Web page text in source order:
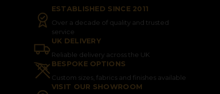
ESTABLISHED SINCE 2011
Over a decade of quality and trusted
service
UK DELIVERY
Reliable delivery across the UK
BESPOKE OPTIONS
Custom sizes, fabrics and finishes available
VISIT OUR SHOWROOM